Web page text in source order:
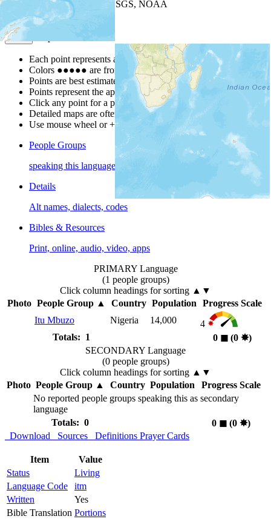
| Powered by
USGS, NOAA
Map Notes
Each point represents a people group in a country.
Colors ●●●●● are from the Joshua ProjectProgress Scale
Points are best estimates, but should not be taken as exact.
Points represent the approximate center of a larger area.
Click any point for a people group profile.
Detailed maps are often found on specific people profiles.
Use mouse wheel or +/- buttons to zoom the map.
People Groups
speaking this language
Details
Alt names, dialects, codes
Bibles & Resources
Print, online, audio, video, apps
PRIMARY Language
(1 people groups)
Click column headings for sorting ▲▼
Photo People Group▲ Country Population
Progress Scale
Itu Mbuzo
Nigeria 14,000
4
Totals: 1
0 ◼︎ (0 ✸︎)
SECONDARY Language
(0 people groups)
Click column headings for sorting ▲▼
Photo People Group▲ Country Population
Progress Scale
No reported people groups speaking this as secondary
language
Totals: 0
0 ◼︎(0 ✸︎)
Download
Sources Definitions Prayer Cards
Item
Value
Status
Living
Language Code
itm
Written
Yes
Bible Translation Portions